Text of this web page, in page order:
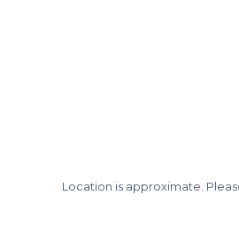
Location is approximate.